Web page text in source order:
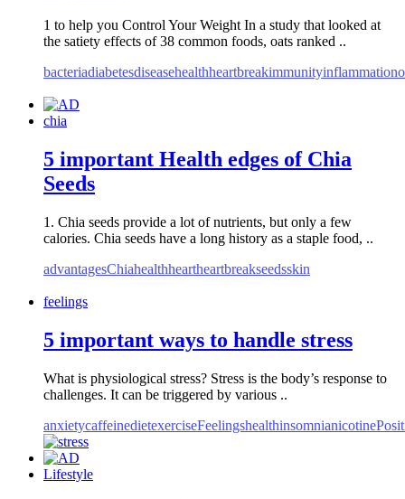
1 to help you Control Your Weight In a study that looked at
the satiety effects of 38 common foods, oats ranked ..
bacteriadiabetesdiseasehealthheartbreakimmunityinflammation
chia
5 important Health edges of Chia
Seeds
1. Chia seeds provide a lot of nutrients, but only a few
calories. Chia seeds have a long history as a staple food, ..
advantagesChiahealthheartheartbreakseedsskin
feelings
5 important ways to handle stress
What is physiological stress? Stress is the body’s response to
challenges. It can be triggered by various ..
anxietycaffeinedietexerciseFeelingshealthinsomnianicotine
Lifestyle